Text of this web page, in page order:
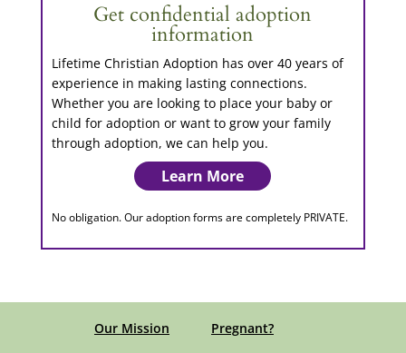
Get confidential adoption
information
Lifetime Christian Adoption has over 40 years of
experience in making lasting connections.
Whether you are looking to place your baby or
child for adoption or want to grow your family
through adoption, we can help you.
Learn More
No obligation. Our adoption forms are completely PRIVATE.
Our Mission
Pregnant?